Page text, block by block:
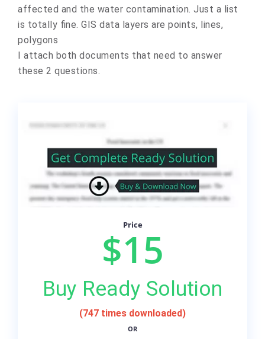
affected and the water contamination. Just a list
is totally fine. GIS data layers are points, lines,
polygons
I attach both documents that need to answer
these 2 questions.
Price
$15
Buy Ready Solution
(747 times downloaded)
OR